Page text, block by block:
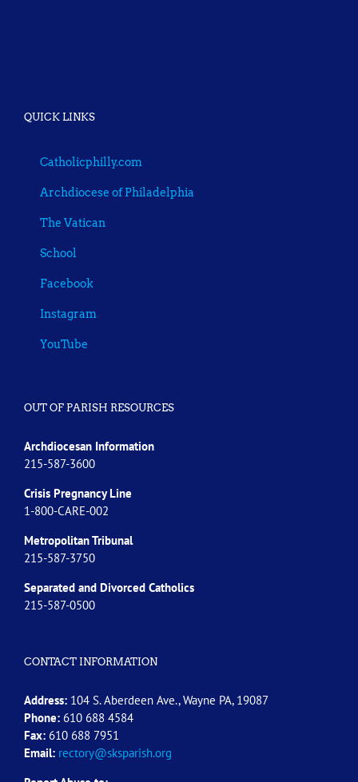
QUICK LINKS
Catholicphilly.com
Archdiocese of Philadelphia
The Vatican
School
Facebook
Instagram
YouTube
OUT OF PARISH RESOURCES
Archdiocesan Information
215-587-3600
Crisis Pregnancy Line
1-800-CARE-002
Metropolitan Tribunal
215-587-3750
Separated and Divorced Catholics
215-587-0500
CONTACT INFORMATION
Address: 104 S. Aberdeen Ave., Wayne PA, 19087
Phone: 610 688 4584
Fax: 610 688 7951
Email: rectory@sksparish.org